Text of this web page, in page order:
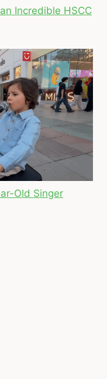
Incredible HSCC
Old Singer